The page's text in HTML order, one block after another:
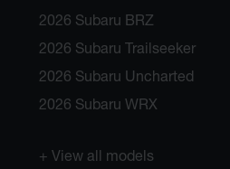
2026 Subaru BRZ
2026 Subaru Trailseeker
2026 Subaru Uncharted
2026 Subaru WRX
+ View all models